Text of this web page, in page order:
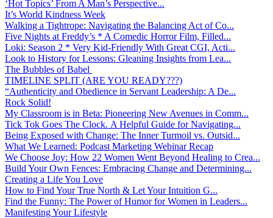
‘Hot Topics’ From A Man’s Perspective...
It’s World Kindness Week
Walking a Tightrope: Navigating the Balancing Act of Co...
Five Nights at Freddy’s * A Comedic Horror Film, Filled...
Loki: Season 2 * Very Kid-Friendly With Great CGI, Acti...
Look to History for Lessons: Gleaning Insights from Lea...
The Bubbles of Babel
TIMELINE SPLIT (ARE YOU READY???)
“Authenticity and Obedience in Servant Leadership: A De...
Rock Solid!
My Classroom is in Beta: Pioneering New Avenues in Comm...
Tick Tok Goes The Clock. A Helpful Guide for Navigating...
Being Exposed with Change: The Inner Turmoil vs. Outsid...
What We Learned: Podcast Marketing Webinar Recap
We Choose Joy: How 22 Women Went Beyond Healing to Crea...
Build Your Own Fences: Embracing Change and Determining...
Creating a Life You Love
How to Find Your True North & Let Your Intuition G...
Find the Funny: The Power of Humor for Women in Leaders...
Manifesting Your Lifestyle